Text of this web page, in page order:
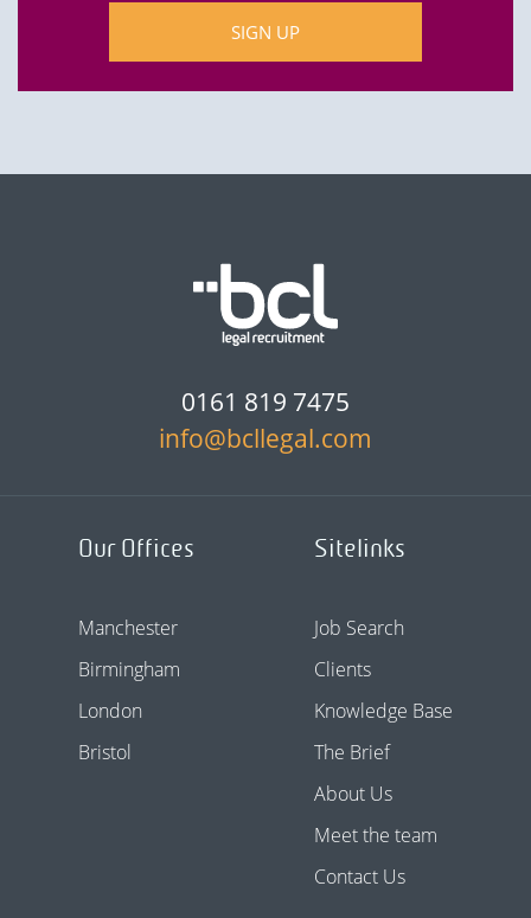
SIGN UP
0161 819 7475
info@bcllegal.com
Our Offices
Manchester
Birmingham
London
Bristol
Sitelinks
Job Search
Clients
Knowledge Base
The Brief
About Us
Meet the team
Contact Us